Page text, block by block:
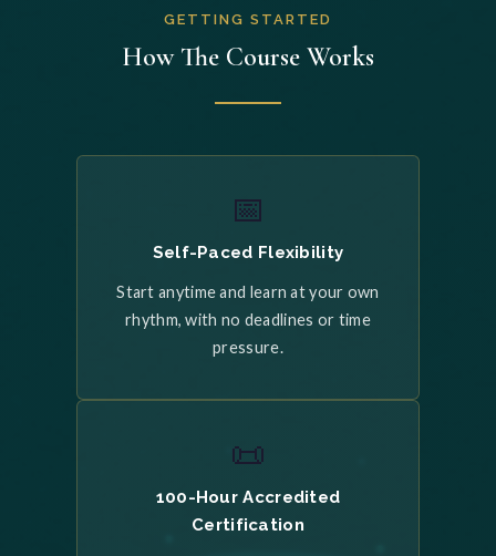
GETTING STARTED
How The Course Works
📅
Self-Paced Flexibility
Start anytime and learn at your own
rhythm, with no deadlines or time
pressure.
📜
100-Hour Accredited
Certification